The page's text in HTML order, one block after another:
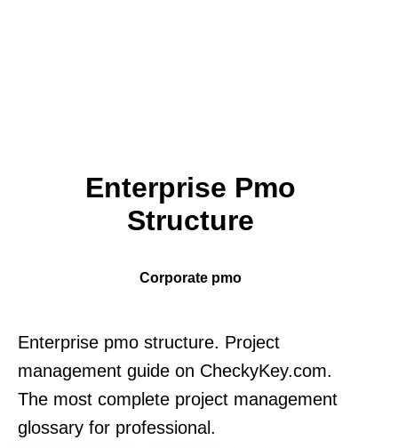
Enterprise Pmo
Structure
Corporate pmo
Enterprise pmo structure. Project
management guide on CheckyKey.com.
The most complete project management
glossary for professional.